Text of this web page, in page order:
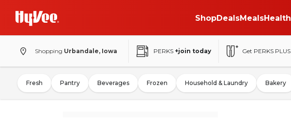
ShopDealsMealsHealth
Shopping Urbandale, Iowa PERKS +join today Get PERKS PLUS
Fresh Pantry Beverages Frozen Household & Laundry Bakery